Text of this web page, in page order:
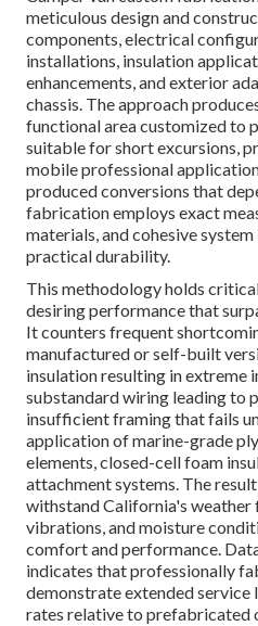
meticulous design and
components, electrical
installations, insulation
enhancements, and exterior
chassis. The approach
functional area customized to
suitable for short excursions,
mobile professional
produced conversions that
fabrication employs exact
materials, and cohesive
practical durability.
This methodology holds
desiring performance that
It counters frequent
manufactured or self-built
insulation resulting in extreme
substandard wiring leading to
insufficient framing that fails
application of marine-grade
elements, closed-cell foam
attachment systems. The
withstand California's weather
vibrations, and moisture
comfort and performance.
indicates that professionally
demonstrate extended service
rates relative to prefabricated